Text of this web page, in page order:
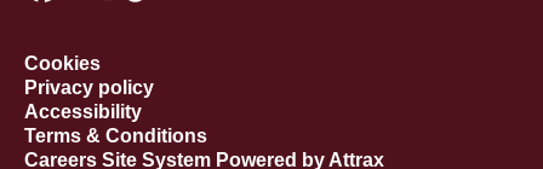
Cookies
Privacy policy
Accessibility
Terms & Conditions
Careers Site System Powered by Attrax